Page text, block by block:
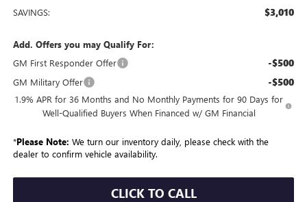
SAVINGS: $3,010
Add. Offers you may Qualify For:
GM First Responder Offer
-$500
GM Military Offer -$500
1.9% APR for 36 Months and No Monthly Payments for 90 Days for
Well-Qualified Buyers When Financed w/ GM Financial
*Please Note: We turn our inventory daily, please check with the
dealer to confirm vehicle availability.
CLICK TO CALL